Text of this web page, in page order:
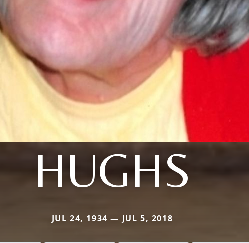
HUGHS
JUL 24, 1934 — JUL 5, 2018